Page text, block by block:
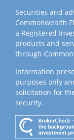
Securities and
Commonwealth
a Registered
products and
through
Information
purposes only
solicitation for
security.